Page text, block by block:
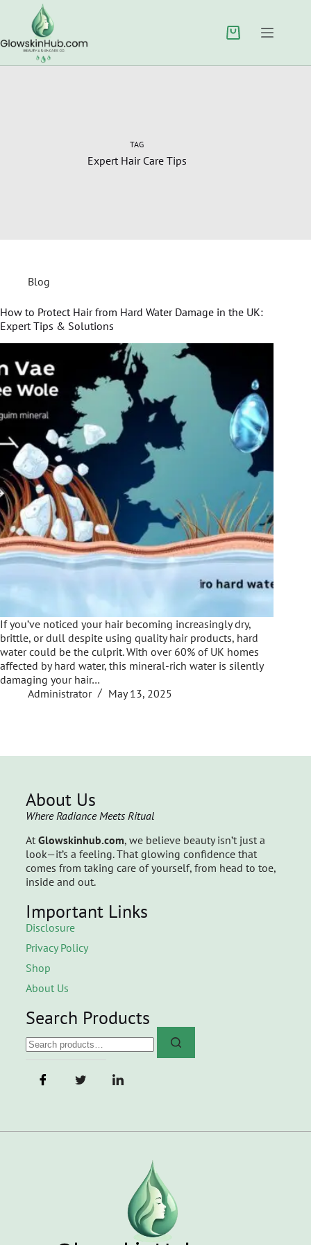
TAG
Expert Hair Care Tips
Blog
How to Protect Hair from Hard Water Damage in the UK:
Expert Tips & Solutions
If you’ve noticed your hair becoming increasingly dry,
brittle, or dull despite using quality hair products, hard
water could be the culprit. With over 60% of UK homes
affected by hard water, this mineral-rich water is silently
damaging your hair…
Administrator
May 13, 2025
About Us
Where Radiance Meets Ritual
At Glowskinhub.com, we believe beauty isn’t just a
look—it’s a feeling. That glowing confidence that
comes from taking care of yourself, from head to toe,
inside and out.
Important Links
Disclosure
Privacy Policy
Shop
About Us
Search Products